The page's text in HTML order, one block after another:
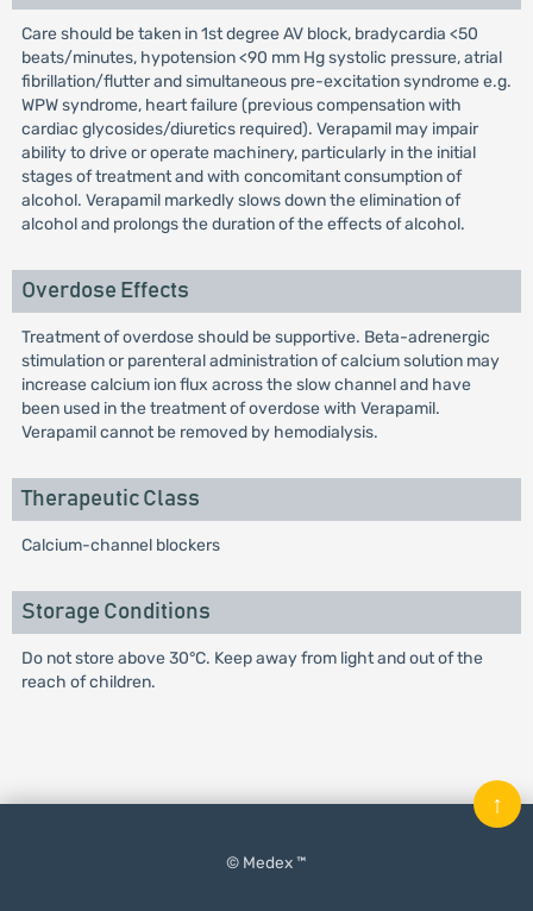
Care should be taken in 1st degree AV block, bradycardia <50
beats/minutes, hypotension <90 mm Hg systolic pressure, atrial
fibrillation/flutter and simultaneous pre-excitation syndrome e.g.
WPW syndrome, heart failure (previous compensation with
cardiac glycosides/diuretics required). Verapamil may impair
ability to drive or operate machinery, particularly in the initial
stages of treatment and with concomitant consumption of
alcohol. Verapamil markedly slows down the elimination of
alcohol and prolongs the duration of the effects of alcohol.
Overdose Effects
Treatment of overdose should be supportive. Beta-adrenergic
stimulation or parenteral administration of calcium solution may
increase calcium ion flux across the slow channel and have
been used in the treatment of overdose with Verapamil.
Verapamil cannot be removed by hemodialysis.
Therapeutic Class
Calcium-channel blockers
Storage Conditions
Do not store above 30°C. Keep away from light and out of the
reach of children.
© Medex ™
↑